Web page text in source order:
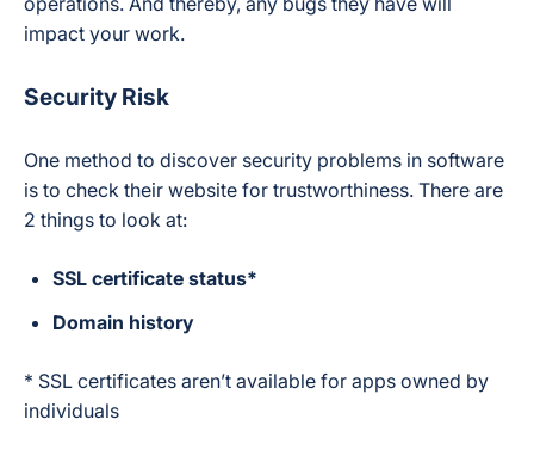
impact your work.
Security Risk
One method to discover security problems in software
is to check their website for trustworthiness. There are
2 things to look at:
SSL certificate status*
Domain history
* SSL certificates aren’t available for apps owned by
individuals